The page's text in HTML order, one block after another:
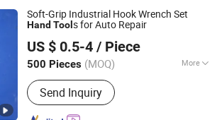
Soft-Grip Industrial Hook Wrench Set
Hand Tool s for Auto Repair
US $ 0.5-4 / Piece
500 Pieces (MOQ) More
Standard :German Type
Send Inquiry
Machinery Co., Ltd.
Since 2025